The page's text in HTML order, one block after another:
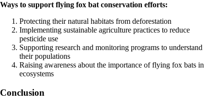
Ways to support flying fox bat conservation efforts:
Protecting their natural habitats from deforestation
Implementing sustainable agriculture practices to reduce
pesticide use
Supporting research and monitoring programs to understand
their populations
Raising awareness about the importance of flying fox bats in
ecosystems
Conclusion